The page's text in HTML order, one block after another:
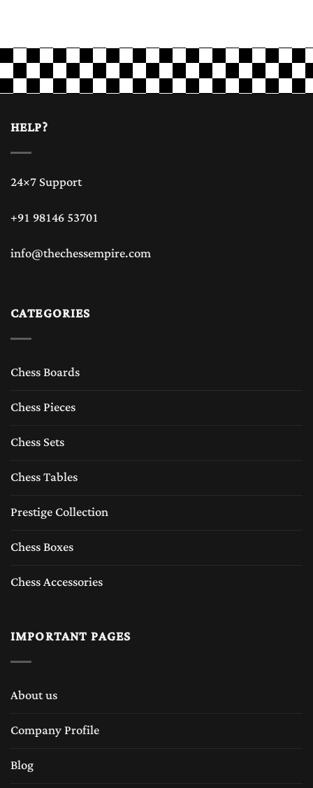
HELP?
24×7 Support
+91 98146 53701
info@thechessempire.com
CATEGORIES
Chess Boards
Chess Pieces
Chess Sets
Chess Tables
Prestige Collection
Chess Boxes
Chess Accessories
IMPORTANT PAGES
About us
Company Profile
Blog